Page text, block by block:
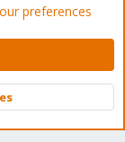
Home
Ltd.
Top
preferences